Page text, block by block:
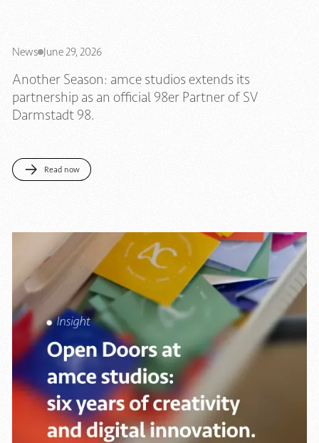
News June 29, 2026
Another Season: amce studios extends its
partnership as an official 98er Partner of SV
Darmstadt 98.
Read now